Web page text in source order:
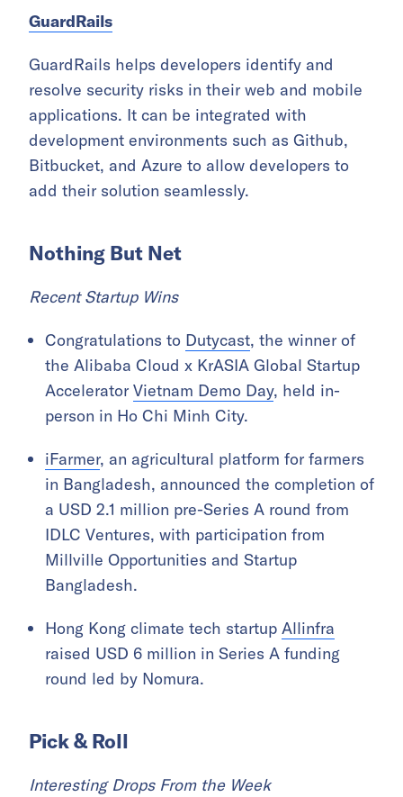
GuardRails
GuardRails helps developers identify and
resolve security risks in their web and mobile
applications. It can be integrated with
development environments such as Github,
Bitbucket, and Azure to allow developers to
add their solution seamlessly.
Nothing But Net
Recent Startup Wins
Congratulations to Dutycast, the winner of
the Alibaba Cloud x KrASIA Global Startup
Accelerator Vietnam Demo Day, held in-
person in Ho Chi Minh City.
iFarmer, an agricultural platform for farmers
in Bangladesh, announced the completion of
a USD 2.1 million pre-Series A round from
IDLC Ventures, with participation from
Millville Opportunities and Startup
Bangladesh.
Hong Kong climate tech startup Allinfra
raised USD 6 million in Series A funding
round led by Nomura.
Pick & Roll
Interesting Drops From the Week